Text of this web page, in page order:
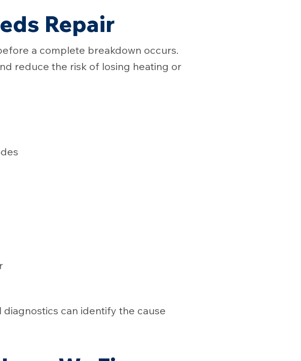
Repair
a complete breakdown occurs.
reduce the risk of losing heating or
can identify the cause